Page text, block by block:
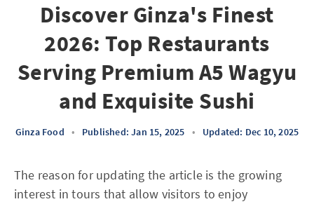
Discover Ginza's Finest
2026: Top Restaurants
Serving Premium A5 Wagyu
and Exquisite Sushi
Ginza Food • Published: Jan 15, 2025 • Updated: Dec 10, 2025
The reason for updating the article is the growing
interest in tours that allow visitors to enjoy